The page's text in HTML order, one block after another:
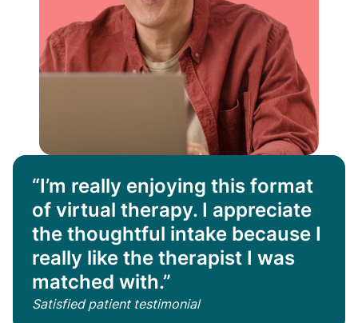
“I’m really enjoying this format
of virtual therapy. I appreciate
the thoughtful intake because I
really like the therapist I was
matched with.”
Satisfied patient testimonial